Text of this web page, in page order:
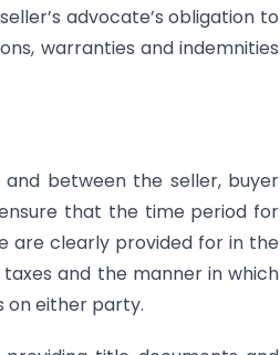
advocate’s obligation to
warranties and indemnities
between the seller, buyer
that the time period for
are clearly provided for in the
and the manner in which
on either party.